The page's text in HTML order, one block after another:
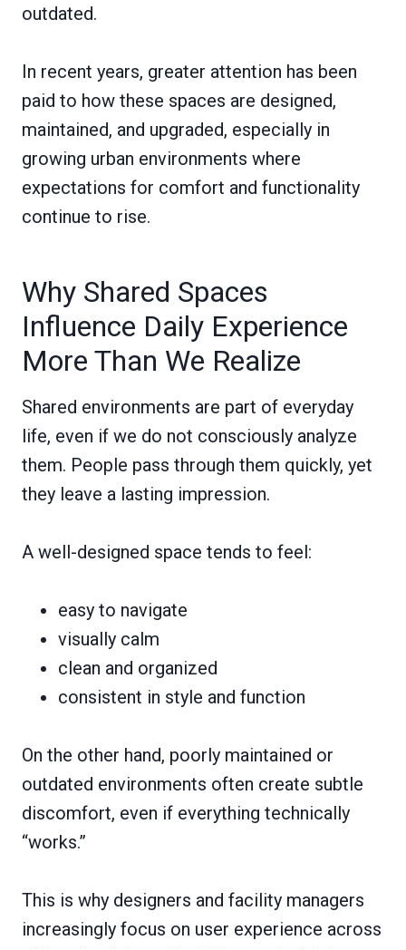
outdated.
In recent years, greater attention has been
paid to how these spaces are designed,
maintained, and upgraded, especially in
growing urban environments where
expectations for comfort and functionality
continue to rise.
Why Shared Spaces
Influence Daily Experience
More Than We Realize
Shared environments are part of everyday
life, even if we do not consciously analyze
them. People pass through them quickly, yet
they leave a lasting impression.
A well-designed space tends to feel:
easy to navigate
visually calm
clean and organized
consistent in style and function
On the other hand, poorly maintained or
outdated environments often create subtle
discomfort, even if everything technically
“works.”
This is why designers and facility managers
increasingly focus on user experience across